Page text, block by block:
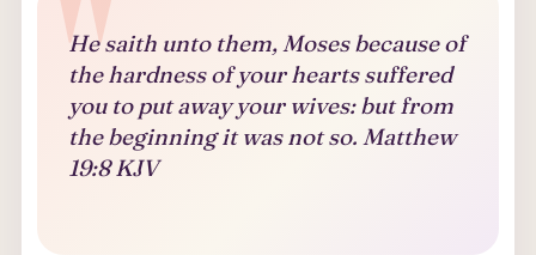
He saith unto them, Moses because of
the hardness of your hearts suffered
you to put away your wives: but from
the beginning it was not so. Matthew
19:8 KJV